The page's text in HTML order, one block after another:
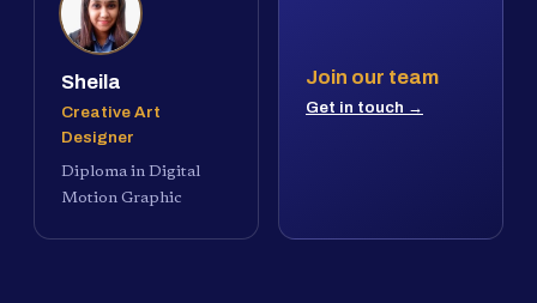
Sheila
Creative Art
Designer
Diploma in Digital
Motion Graphic
Join our team
Get in touch →